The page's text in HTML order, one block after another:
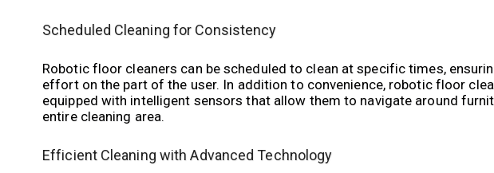
Scheduled Cleaning for Consistency
Robotic floor cleaners can be scheduled to clean at specific times,
effort on the part of the user. In addition to convenience, robotic floor
equipped with intelligent sensors that allow them to navigate around
entire cleaning area.
Efficient Cleaning with Advanced Technology